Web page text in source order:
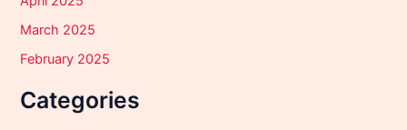
March 2025
February 2025
Categories